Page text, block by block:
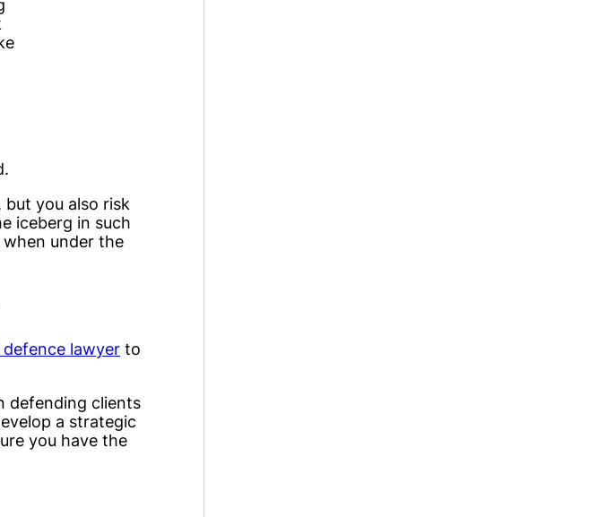
you also risk
iceberg in such
under the
defence lawyer to
defending clients
a strategic
you have the